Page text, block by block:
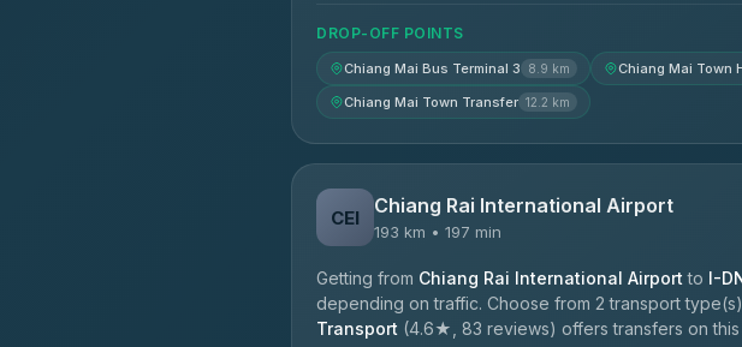
DROP-OFF POINTS
Chiang Mai Bus Terminal 3 8.9 km Chiang Mai Town
Chiang Mai Town Transfer 12.2 km
CEI Chiang Rai International Airport
193 km • 197 min
Getting from Chiang Rai International Airport to I-
depending on traffic. Choose from 2 transport
Transport (4.6★, 83 reviews) offers transfers on this